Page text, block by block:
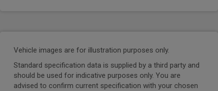
Vehicle images are for illustration purposes only.
Standard specification data is supplied by a third party and
should be used for indicative purposes only. You are
advised to confirm current specification with your chosen